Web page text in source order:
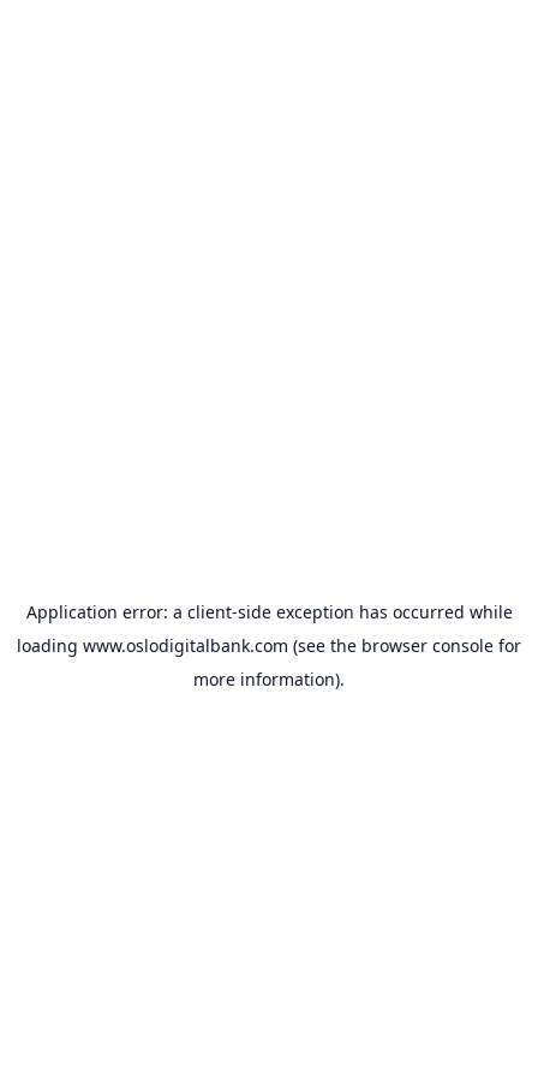
Application error: a client-side exception has occurred while
loading www.oslodigitalbank.com (see the browser console for
more information).